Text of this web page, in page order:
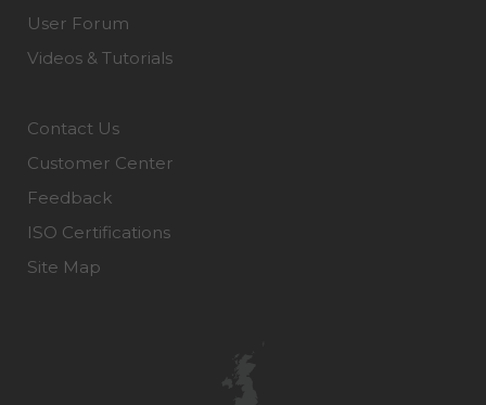
User Forum
Videos & Tutorials
Contact Us
Customer Center
Feedback
ISO Certifications
Site Map